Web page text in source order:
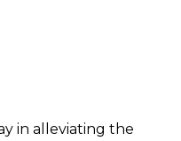
in alleviating the